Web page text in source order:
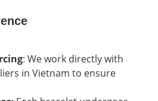
: We work directly with
in Vietnam to ensure